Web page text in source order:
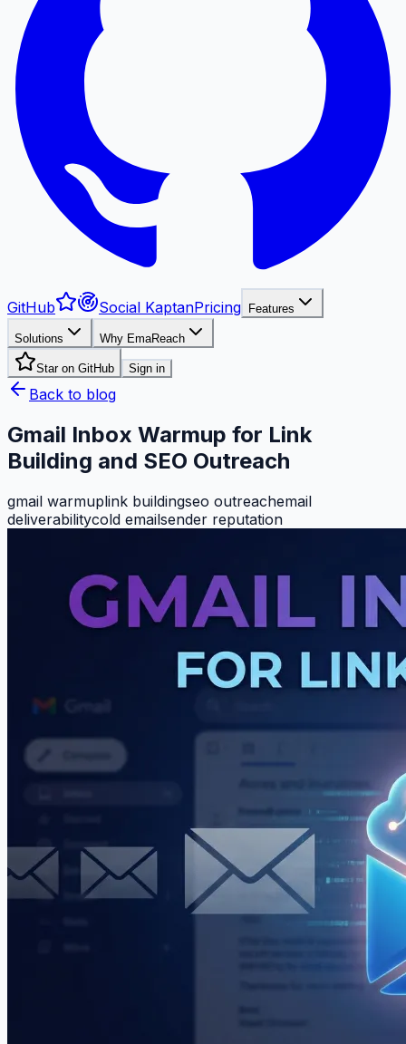
GitHub Social KaptanPricing Features
Solutions Why EmaReach
Star on GitHub Sign in
Back to blog
Gmail Inbox Warmup for Link
Building and SEO Outreach
gmail warmuplink buildingseo outreachemail
deliverabilitycold emailsender reputation